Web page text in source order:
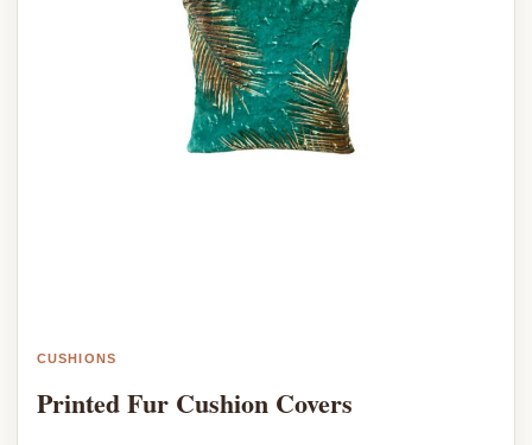
CUSHIONS
Printed Fur Cushion Covers